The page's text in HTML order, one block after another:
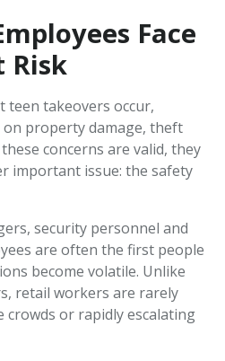
Face
Risk
teen takeovers occur,
property damage, theft
concerns are valid, they
important issue: the safety
security personnel and
are often the first people
become volatile. Unlike
retail workers are rarely
or rapidly escalating